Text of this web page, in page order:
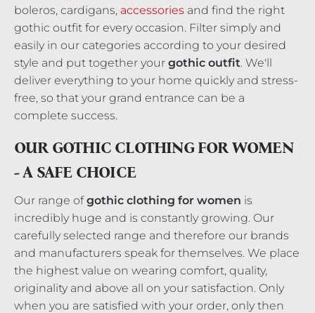
boleros, cardigans, accessories and find the right
gothic outfit for every occasion. Filter simply and
easily in our categories according to your desired
style and put together your gothic outfit. We'll
deliver everything to your home quickly and stress-
free, so that your grand entrance can be a
complete success.
OUR GOTHIC CLOTHING FOR WOMEN
- A SAFE CHOICE
Our range ofgothic clothing for women is
incredibly huge and is constantly growing. Our
carefully selected range and therefore our brands
and manufacturers speak for themselves. We place
the highest value on wearing comfort, quality,
originality and above all on your satisfaction. Only
when you are satisfied with your order, only then